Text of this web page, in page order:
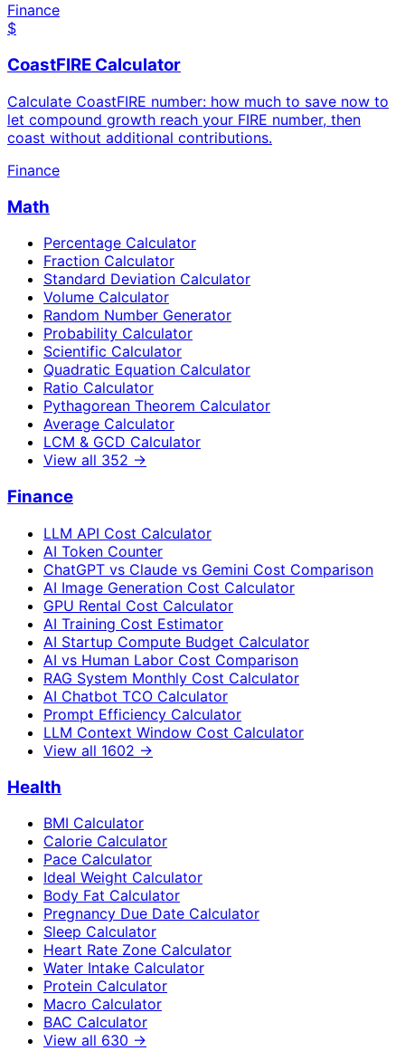
Finance
$
CoastFIRE Calculator
Calculate CoastFIRE number: how much to save now to
let compound growth reach your FIRE number, then
coast without additional contributions.
Finance
Math
Percentage Calculator
Fraction Calculator
Standard Deviation Calculator
Volume Calculator
Random Number Generator
Probability Calculator
Scientific Calculator
Quadratic Equation Calculator
Ratio Calculator
Pythagorean Theorem Calculator
Average Calculator
LCM & GCD Calculator
View all 352 →
Finance
LLM API Cost Calculator
AI Token Counter
ChatGPT vs Claude vs Gemini Cost Comparison
AI Image Generation Cost Calculator
GPU Rental Cost Calculator
AI Training Cost Estimator
AI Startup Compute Budget Calculator
AI vs Human Labor Cost Comparison
RAG System Monthly Cost Calculator
AI Chatbot TCO Calculator
Prompt Efficiency Calculator
LLM Context Window Cost Calculator
View all 1602 →
Health
BMI Calculator
Calorie Calculator
Pace Calculator
Ideal Weight Calculator
Body Fat Calculator
Pregnancy Due Date Calculator
Sleep Calculator
Heart Rate Zone Calculator
Water Intake Calculator
Protein Calculator
Macro Calculator
BAC Calculator
View all 630 →